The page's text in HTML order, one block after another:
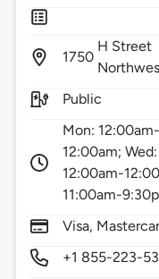
1750
H Street
Public
Mon:
12:00am;
12:00am-
11:00am-
Visa,
+1 855-223-